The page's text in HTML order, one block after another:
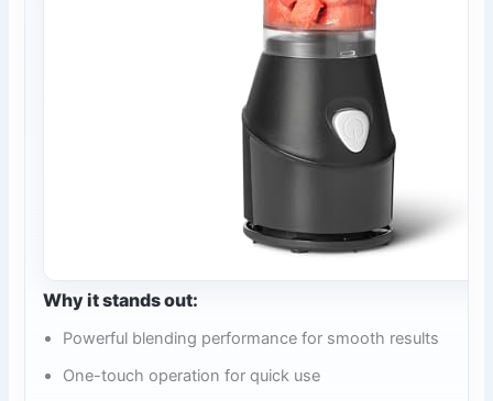
Why it stands out:
Powerful blending performance for smooth results
One-touch operation for quick use